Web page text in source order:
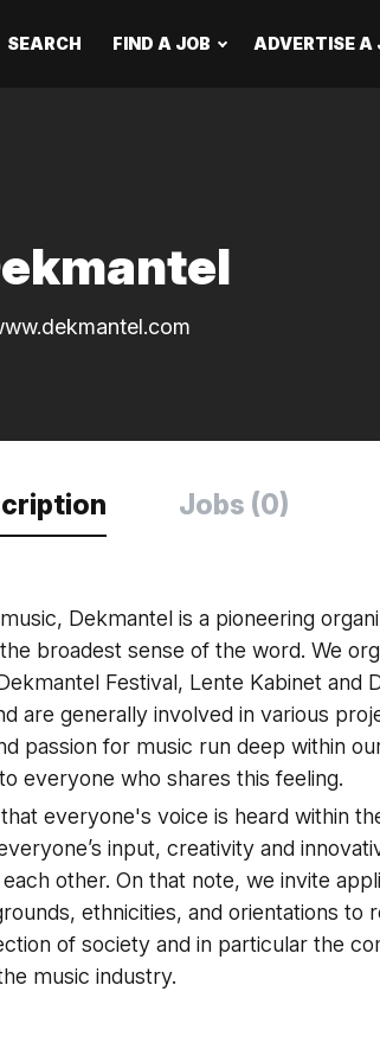
SEARCH FIND A JOB ADVERTISE A
Jobs (0)
Dekmantel is a pioneering
broadest sense of the word. We
Festival, Lente Kabinet and
are generally involved in various
passion for music run deep within
everyone who shares this feeling.
everyone's voice is heard within
input, creativity and
other. On that note, we invite
ethnicities, and orientations to
of society and in particular the
music industry.